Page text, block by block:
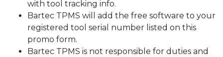
with tool tracking info.
Bartec TPMS will add the free software to your
registered tool serial number listed on this
promo form.
Bartec TPMS is not responsible for duties and